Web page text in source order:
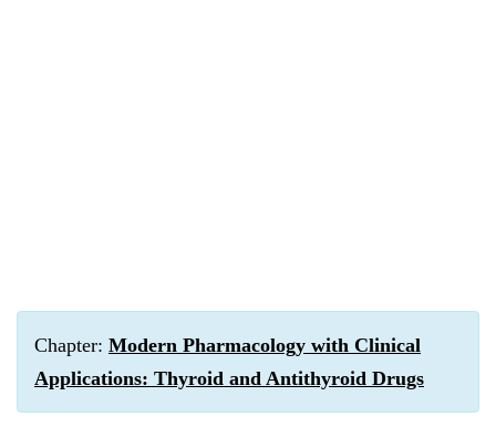
Chapter: Modern Pharmacology with Clinical
Applications: Thyroid and Antithyroid Drugs